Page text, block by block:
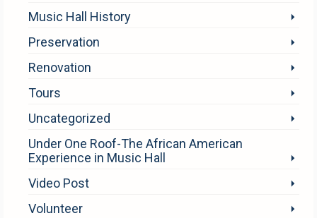
Music Hall History
Preservation
Renovation
Tours
Uncategorized
Under One Roof-The African American
Experience in Music Hall
Video Post
Volunteer